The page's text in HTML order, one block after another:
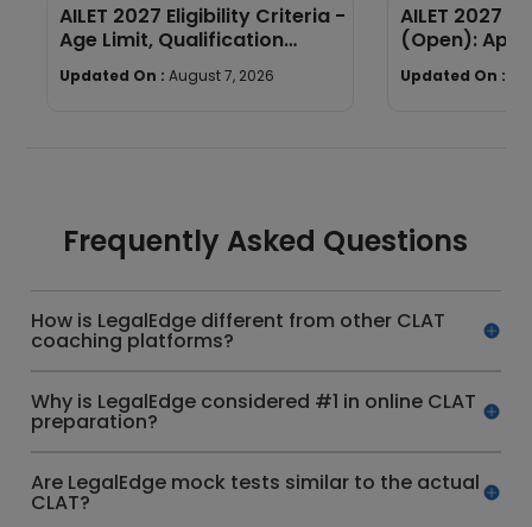
AILET 2027 Eligibility Criteria -
Age Limit, Qualification
Required
Updated On : August 7, 2026
AILET 2027
(Open):
Fees,
Process
Updated On :
Frequently Asked Questions
How is LegalEdge different from other CLAT
coaching platforms?
Why is LegalEdge considered #1 in online CLAT
preparation?
Are LegalEdge mock tests similar to the actual
CLAT?